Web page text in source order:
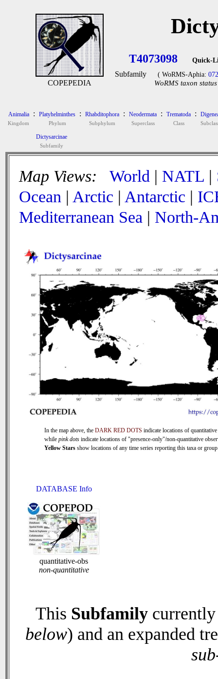
COPEPEDIA
T4073098 Quick-
Subfamily ( WoRMS-Aphia:
WoRMS taxon
Animalia
Kingdom
: Platyhelminthes
Phylum
: Rhabditophora
Subphylum
: Neodermata
Superclass
: Trematoda
Class
:
Dictysarcinae
Subfamily
Map Views: World | NATL |
Ocean | Arctic | Antarctic |
Mediterranean Sea | North-
In the map above, the DARK RED DOTS indicate locations of quantitative
while pink dots indicate locations of "presence-only"/non-quantitative
Yellow Stars show locations of any time series reporting this taxa or
DATABASE Info
quantitative-obs
non-quantitative
This Subfamily
below) and an expanded